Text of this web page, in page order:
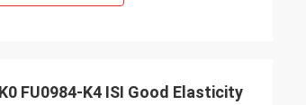
FU0984-K4 ISI Good Elasticity